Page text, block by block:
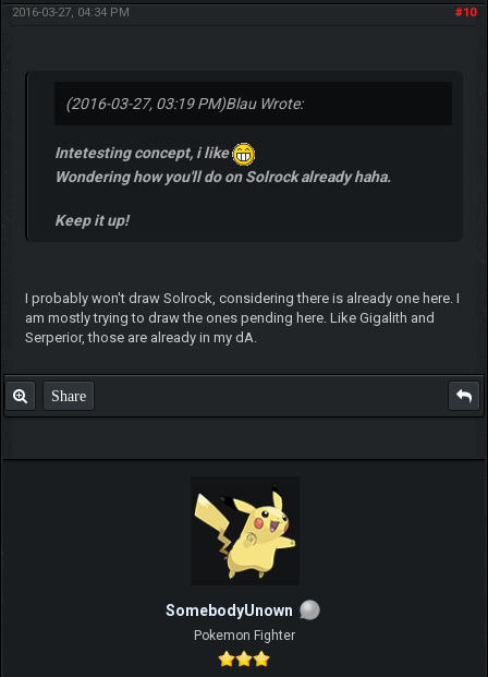
#10
2016-03-27, 04:34 PM
(2016-03-27, 03:19 PM)Blau Wrote:
Intetesting concept, i like
Wondering how you'll do on Solrock already haha.
Keep it up!
I probably won't draw Solrock, considering there is already one here. I
am mostly trying to draw the ones pending here. Like Gigalith and
Serperior, those are already in my dA.
Share
SomebodyUnown
Pokemon Fighter